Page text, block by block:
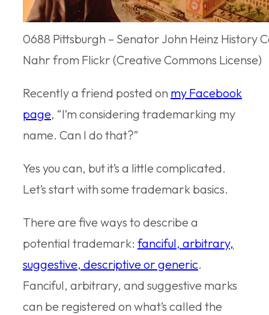
0688 Pittsburgh – Senator John Heinz History
Nahr from Flickr (Creative Commons License)
Recently a friend posted on my Facebook
page, “I’m considering trademarking my
name. Can I do that?”
Yes you can, but it’s a little complicated.
Let’s start with some trademark basics.
There are five ways to describe a
potential trademark: fanciful, arbitrary,
suggestive, descriptive or generic.
Fanciful, arbitrary, and suggestive marks
can be registered on what’s called the